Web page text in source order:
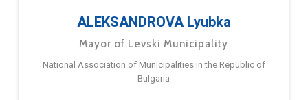
ALEKSANDROVA Lyubka
Mayor of Levski Municipality
National Association of Municipalities in the Republic of
Bulgaria